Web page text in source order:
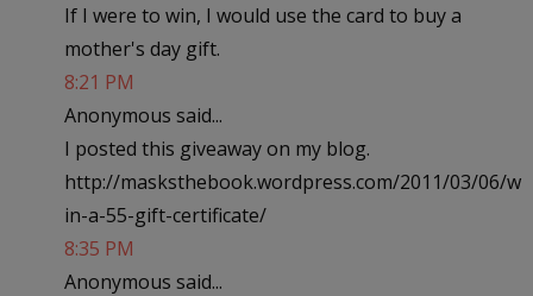
If I were to win, I would use the card to buy a
mother's day gift.
8:21 PM
Anonymous said...
I posted this giveaway on my blog.
http://masksthebook.wordpress.com/2011/03/06/w
in-a-55-gift-certificate/
8:35 PM
Anonymous said...